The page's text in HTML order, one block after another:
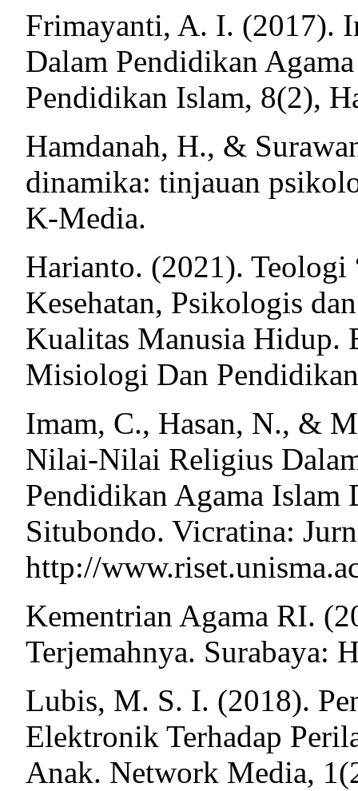
Frimayanti, A. I. (2017).
Dalam Pendidikan
Pendidikan Islam, 8(2),
Hamdanah, H., &
dinamika: tinjauan
K-Media.
Harianto. (2021). Teologi
Kesehatan, Psikologis
Kualitas Manusia Hidup.
Misiologi Dan
Imam, C., Hasan, N., &
Nilai-Nilai Religius
Pendidikan Agama Islam
Situbondo. Vicratina:
http://
Kementrian Agama RI.
Terjemahnya. Surabaya:
Lubis, M. S. I. (2018).
Elektronik Terhadap
Anak. Network Media,